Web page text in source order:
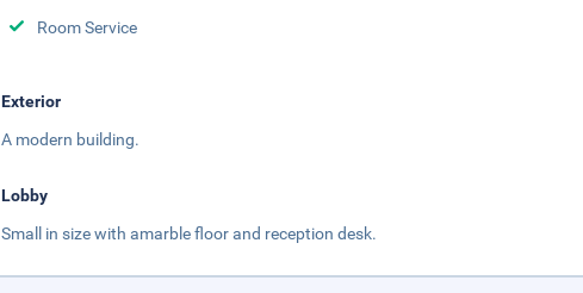
Room Service
Exterior
A modern building.
Lobby
Small in size with amarble floor and reception desk.